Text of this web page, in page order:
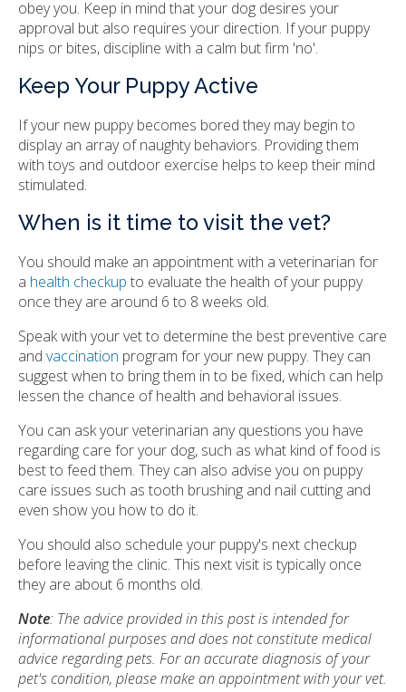
obey you. Keep in mind that your dog desires your
approval but also requires your direction. If your puppy
nips or bites, discipline with a calm but firm 'no'.
Keep Your Puppy Active
If your new puppy becomes bored they may begin to
display an array of naughty behaviors. Providing them
with toys and outdoor exercise helps to keep their mind
stimulated.
When is it time to visit the vet?
You should make an appointment with a veterinarian for
a health checkup to evaluate the health of your puppy
once they are around 6 to 8 weeks old.
Speak with your vet to determine the best preventive care
and vaccination program for your new puppy. They can
suggest when to bring them in to be fixed, which can help
lessen the chance of health and behavioral issues.
You can ask your veterinarian any questions you have
regarding care for your dog, such as what kind of food is
best to feed them. They can also advise you on puppy
care issues such as tooth brushing and nail cutting and
even show you how to do it.
You should also schedule your puppy's next checkup
before leaving the clinic. This next visit is typically once
they are about 6 months old.
Note: The advice provided in this post is intended for
informational purposes and does not constitute medical
advice regarding pets. For an accurate diagnosis of your
pet's condition, please make an appointment with your vet.